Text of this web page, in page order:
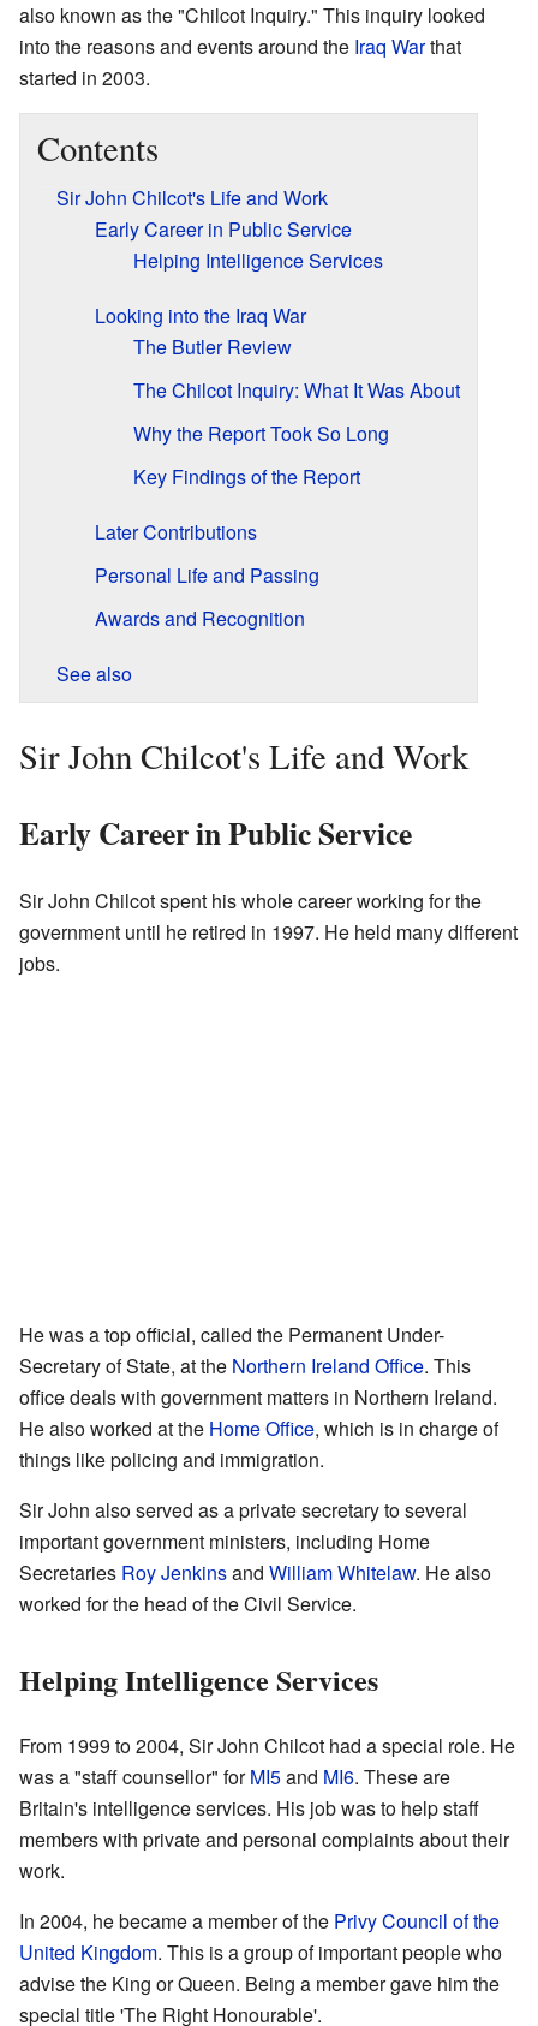
also known as the "Chilcot Inquiry." This inquiry looked
into the reasons and events around the Iraq Warthat
started in 2003.
Contents
Sir John Chilcot's Life and Work
Early Career in Public Service
Helping Intelligence Services
Looking into the Iraq War
The Butler Review
The Chilcot Inquiry: What It Was About
Why the Report Took So Long
Key Findings of the Report
Later Contributions
Personal Life and Passing
Awards and Recognition
See also
Sir John Chilcot's Life and Work
Early Career in Public Service
Sir John Chilcot spent his whole career working for the
government until he retired in 1997. He held many different
jobs.
He was a top official, called the Permanent Under-
Secretary of State, at the Northern Ireland Office. This
office deals with government matters in Northern Ireland.
He also worked at the Home Office, which is in charge of
things like policing and immigration.
Sir John also served as a private secretary to several
important government ministers, including Home
Secretaries Roy Jenkinsand William Whitelaw. He also
worked for the head of the Civil Service.
Helping Intelligence Services
From 1999 to 2004, Sir John Chilcot had a special role. He
was a "staff counsellor" forMI5and MI6. These are
Britain's intelligence services. His job was to help staff
members with private and personal complaints about their
work.
In 2004, he became a member of the Privy Council of the
United Kingdom. This is a group of important people who
advise the King or Queen. Being a member gave him the
special title 'The Right Honourable'.